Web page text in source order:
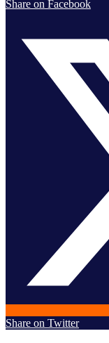
Share on Facebook
Share on Twitter